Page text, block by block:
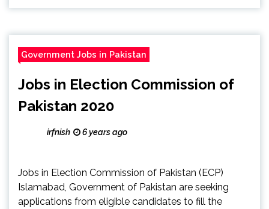
Government Jobs in Pakistan
Jobs in Election Commission of
Pakistan 2020
irfnish 6 years ago
Jobs in Election Commission of Pakistan (ECP)
Islamabad, Government of Pakistan are seeking
applications from eligible candidates to fill the